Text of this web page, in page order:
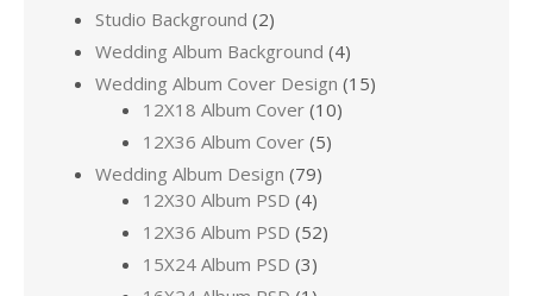
Studio Background (2)
Wedding Album Background (4)
Wedding Album Cover Design (15)
12X18 Album Cover (10)
12X36 Album Cover (5)
Wedding Album Design (79)
12X30 Album PSD (4)
12X36 Album PSD (52)
15X24 Album PSD (3)